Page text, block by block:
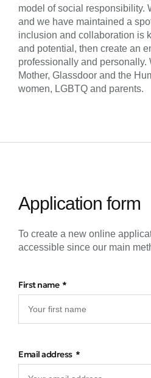
model of social responsibility.
and we have maintained a
inclusion and collaboration is
and potential, then create an
professionally and personally.
Mother, Glassdoor and the
women, LGBTQ and parents.
Application form
To create a new online
accessible since our main
First name
Email address